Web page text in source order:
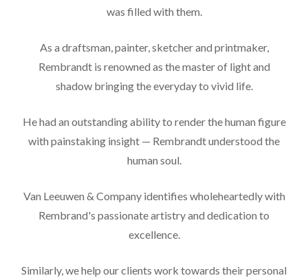
was filled with them.
As a draftsman, painter, sketcher and printmaker,
Rembrandt is renowned as the master of light and
shadow bringing the everyday to vivid life.
He had an outstanding ability to render the human figure
with painstaking insight — Rembrandt understood the
human soul.
Van Leeuwen & Company identifies wholeheartedly with
Rembrand's passionate artistry and dedication to
excellence.
Similarly, we help our clients work towards their personal